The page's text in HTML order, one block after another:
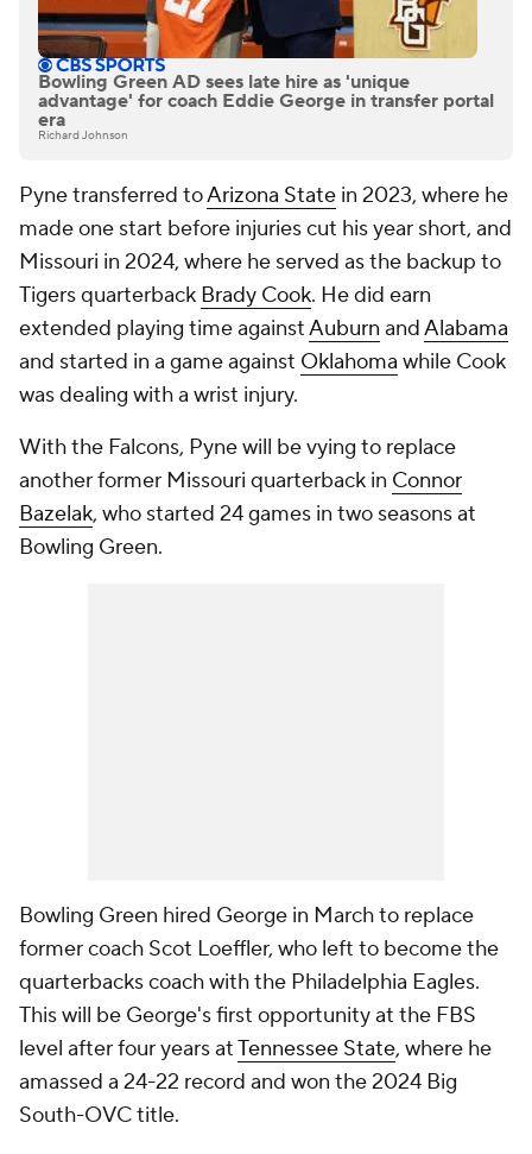
Bowling Green AD sees late hire as 'unique
advantage' for coach Eddie George in transfer portal
era
Richard Johnson
Pyne transferred toArizona State in 2023, where he
made one start before injuries cut his year short, and
Missouri in 2024, where he served as the backup to
Tigers quarterback Brady Cook. He did earn
extended playing time againstAuburn andAlabama
and started in a game against Oklahoma while Cook
was dealing with a wrist injury.
With the Falcons, Pyne will be vying to replace
another former Missouri quarterback in Connor
Bazelak, who started 24 games in two seasons at
Bowling Green.
Bowling Green hired George in March to replace
former coach Scot Loeffler, who left to become the
quarterbacks coach with the Philadelphia Eagles.
This will be George's first opportunity at the FBS
level after four years atTennessee State, where he
amassed a 24-22 record and won the 2024 Big
South-OVC title.